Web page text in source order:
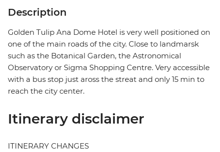
Description
Golden Tulip Ana Dome Hotel is very well positioned on
one of the main roads of the city. Close to landmarsk
such as the Botanical Garden, the Astronomical
Observatory or Sigma Shopping Centre. Very accessible
with a bus stop just aross the streat and only 15 min to
reach the city center.
Itinerary disclaimer
ITINERARY CHANGES